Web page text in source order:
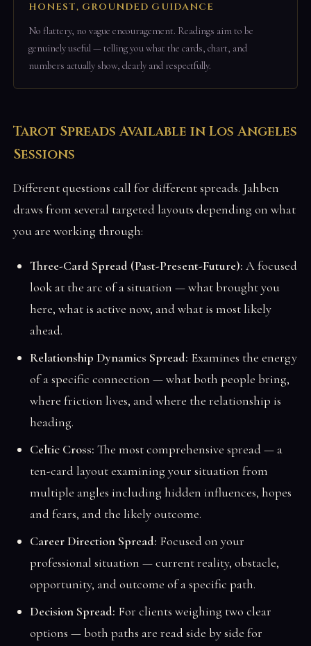
HONEST, GROUNDED GUIDANCE
No flattery, no vague encouragement. Readings aim to be
genuinely useful — telling you what the cards, chart, and
numbers actually show, clearly and respectfully.
Tarot Spreads Available in Los Angeles
Sessions
Different questions call for different spreads. Jahben
draws from several targeted layouts depending on what
you are working through:
Three-Card Spread (Past-Present-Future): A focused
look at the arc of a situation — what brought you
here, what is active now, and what is most likely
ahead.
Relationship Dynamics Spread: Examines the energy
of a specific connection — what both people bring,
where friction lives, and where the relationship is
heading.
Celtic Cross: The most comprehensive spread — a
ten-card layout examining your situation from
multiple angles including hidden influences, hopes
and fears, and the likely outcome.
Career Direction Spread: Focused on your
professional situation — current reality, obstacle,
opportunity, and outcome of a specific path.
Decision Spread: For clients weighing two clear
options — both paths are read side by side for